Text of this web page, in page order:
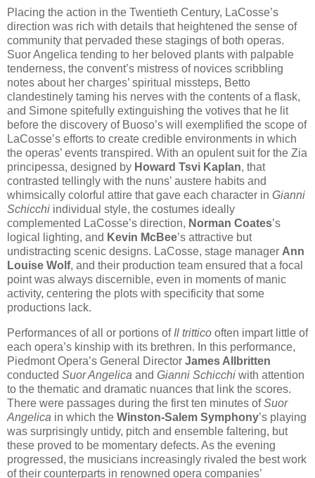
Placing the action in the Twentieth Century, LaCosse’s
direction was rich with details that heightened the sense of
community that pervaded these stagings of both operas.
Suor Angelica tending to her beloved plants with palpable
tenderness, the convent’s mistress of novices scribbling
notes about her charges’ spiritual missteps, Betto
clandestinely taming his nerves with the contents of a flask,
and Simone spitefully extinguishing the votives that he lit
before the discovery of Buoso’s will exemplified the scope of
LaCosse’s efforts to create credible environments in which
the operas’ events transpired. With an opulent suit for the Zia
principessa, designed by Howard Tsvi Kaplan, that
contrasted tellingly with the nuns’ austere habits and
whimsically colorful attire that gave each character in Gianni
Schicchi individual style, the costumes ideally
complemented LaCosse’s direction, Norman Coates’s
logical lighting, and Kevin McBee’s attractive but
undistracting scenic designs. LaCosse, stage manager Ann
Louise Wolf, and their production team ensured that a focal
point was always discernible, even in moments of manic
activity, centering the plots with specificity that some
productions lack.
Performances of all or portions of Il trittico often impart little of
each opera’s kinship with its brethren. In this performance,
Piedmont Opera’s General Director James Allbritten
conducted Suor Angelica and Gianni Schicchi with attention
to the thematic and dramatic nuances that link the scores.
There were passages during the first ten minutes ofSuor
Angelica in which the Winston-Salem Symphony’s playing
was surprisingly untidy, pitch and ensemble faltering, but
these proved to be momentary defects. As the evening
progressed, the musicians increasingly rivaled the best work
of their counterparts in renowned opera companies’